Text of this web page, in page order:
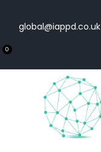
global@iappd.co.uk
0